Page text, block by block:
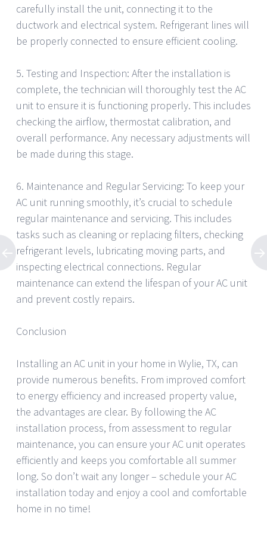
carefully install the unit, connecting it to the
ductwork and electrical system. Refrigerant lines will
be properly connected to ensure efficient cooling.
5. Testing and Inspection: After the installation is
complete, the technician will thoroughly test the AC
unit to ensure it is functioning properly. This includes
checking the airflow, thermostat calibration, and
overall performance. Any necessary adjustments will
be made during this stage.
6. Maintenance and Regular Servicing: To keep your
AC unit running smoothly, it’s crucial to schedule
regular maintenance and servicing. This includes
tasks such as cleaning or replacing filters, checking
refrigerant levels, lubricating moving parts, and
inspecting electrical connections. Regular
maintenance can extend the lifespan of your AC unit
and prevent costly repairs.
Conclusion
Installing an AC unit in your home in Wylie, TX, can
provide numerous benefits. From improved comfort
to energy efficiency and increased property value,
the advantages are clear. By following the AC
installation process, from assessment to regular
maintenance, you can ensure your AC unit operates
efficiently and keeps you comfortable all summer
long. So don’t wait any longer – schedule your AC
installation today and enjoy a cool and comfortable
home in no time!